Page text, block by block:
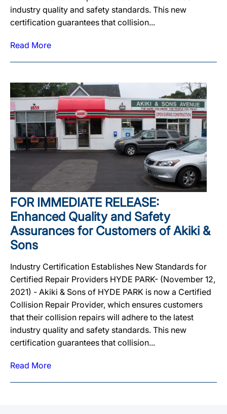
industry quality and safety standards. This new
certification guarantees that collision...
Read More
FOR IMMEDIATE RELEASE:
Enhanced Quality and Safety
Assurances for Customers of Akiki &
Sons
Industry Certification Establishes New Standards for
Certified Repair Providers HYDE PARK- (November 12,
2021) - Akiki & Sons of HYDE PARK is now a Certified
Collision Repair Provider, which ensures customers
that their collision repairs will adhere to the latest
industry quality and safety standards. This new
certification guarantees that collision...
Read More